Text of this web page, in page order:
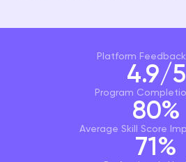
Platform
4.9/5
Program
80%
Average Skill Score
71%